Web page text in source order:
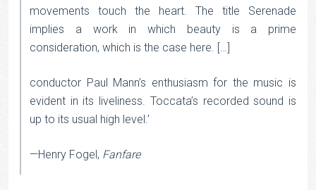
movements touch the heart. The title Serenade
implies a work in which beauty is a prime
consideration, which is the case here. […]
conductor Paul Mann’s enthusiasm for the music is
evident in its liveliness. Toccata’s recorded sound is
up to its usual high level.’
—Henry Fogel, Fanfare